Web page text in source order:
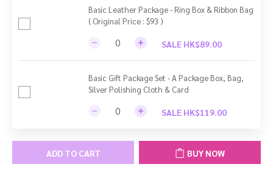
Basic Leather Package - Ring Box & Ribbon Bag
( Original Price : $93 )
SALE HK$89.00
Basic Gift Package Set - A Package Box, Bag,
Silver Polishing Cloth & Card
SALE HK$119.00
ADD TO CART BUY NOW